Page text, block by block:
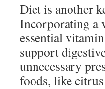
Diet is another
Incorporating a
essential
support
unnecessary
foods, like